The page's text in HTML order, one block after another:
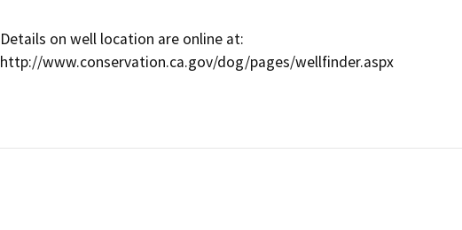
Details on well location are online at:
http://www.conservation.ca.gov/dog/pages/wellfinder.aspx